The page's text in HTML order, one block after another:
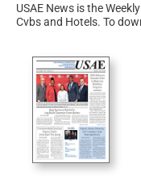
USAE News is the
Cvbs and Hotels. To